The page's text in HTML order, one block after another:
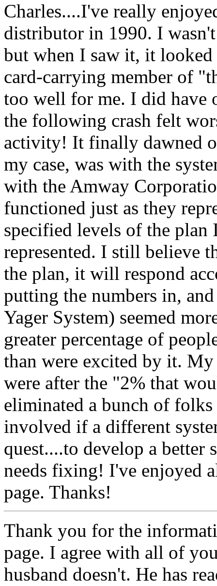
Charles....I've really
distributor in 1990. I
but when I saw it, it looked
card-carrying member of
too well for me. I did
the following crash felt
activity! It finally dawned
my case, was with the
with the Amway
functioned just as they
specified levels of the plan
represented. I still believe
the plan, it will respond
putting the numbers in,
Yager System) seemed
greater percentage of
than were excited by it.
were after the "2% that
eliminated a bunch of
involved if a different
quest....to develop a better
needs fixing! I've enjoyed
page. Thanks!
Thank you for the
page. I agree with all of
husband doesn't. He has